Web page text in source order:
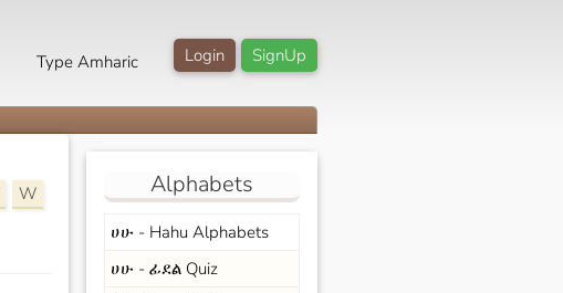
SignUp
Login
Type Amharic
W
Alphabets
ሀሁ - Hahu Alphabets
ሀሁ - ፊደል Quiz